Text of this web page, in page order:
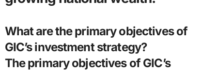
What are the primary objectives of
GIC’s investment strategy?
The primary objectives of GIC’s